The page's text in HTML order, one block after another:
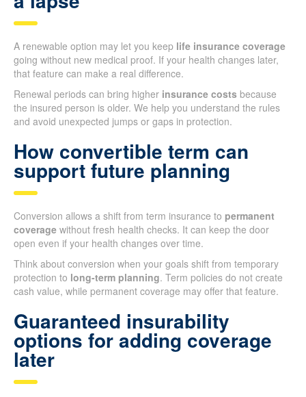
A renewable option may let you keep life insurance coverage
going without new medical proof. If your health changes later,
that feature can make a real difference.
Renewal periods can bring higher insurance costs because
the insured person is older. We help you understand the rules
and avoid unexpected jumps or gaps in protection.
How convertible term can
support future planning
Conversion allows a shift from term insurance to permanent
coverage without fresh health checks. It can keep the door
open even if your health changes over time.
Think about conversion when your goals shift from temporary
protection to long-term planning. Term policies do not create
cash value, while permanent coverage may offer that feature.
Guaranteed insurability
options for adding coverage
later